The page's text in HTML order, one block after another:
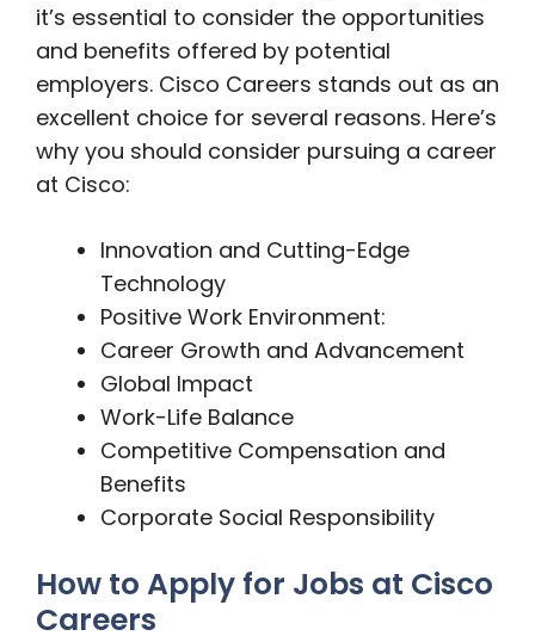
it’s essential to consider the opportunities
and benefits offered by potential
employers. Cisco Careers stands out as an
excellent choice for several reasons. Here’s
why you should consider pursuing a career
at Cisco:
Innovation and Cutting-Edge
Technology
Positive Work Environment:
Career Growth and Advancement
Global Impact
Work-Life Balance
Competitive Compensation and
Benefits
Corporate Social Responsibility
How to Apply for Jobs at Cisco
Careers